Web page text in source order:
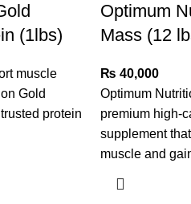
(1lbs)
muscle
Gold
protein
Optimum
Mass (12
₨ 40,000
Optimum
premium high-
supplement
muscle and